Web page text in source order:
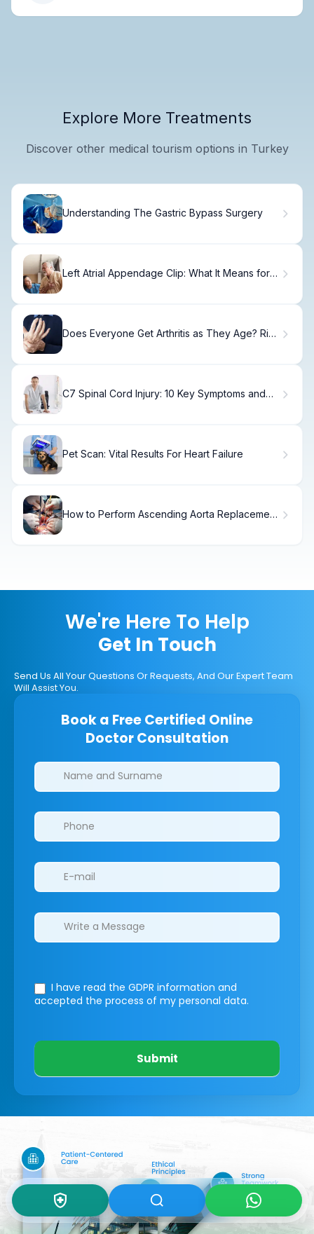
Explore More Treatments
Discover other medical tourism options in Turkey
Understanding The Gastric Bypass Surgery
Left Atrial Appendage Clip: What It Means for
Does Everyone Get Arthritis as They Age? Risk
C7 Spinal Cord Injury: 10 Key Symptoms and
Pet Scan: Vital Results For Heart Failure
How to Perform Ascending Aorta Replacement
We're Here To Help
Get In Touch
Send Us All Your Questions Or Requests, And Our Expert Team
Will Assist You.
Book a Free Certified Online
Doctor Consultation
Clinics/branches
I have read the GDPR information and
accepted the process of my personal data.
Submit